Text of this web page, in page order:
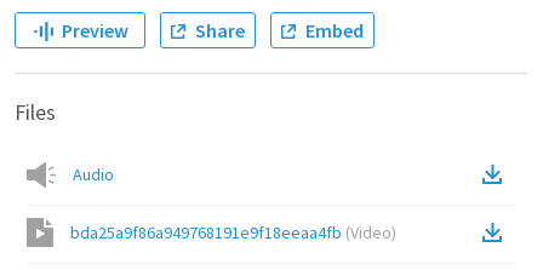
Preview Share Embed
Files
Audio
bda25a9f86a949768191e9f18eeaa4fb (Video)